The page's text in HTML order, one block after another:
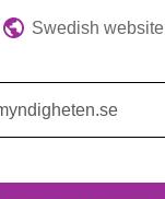
Swedish website